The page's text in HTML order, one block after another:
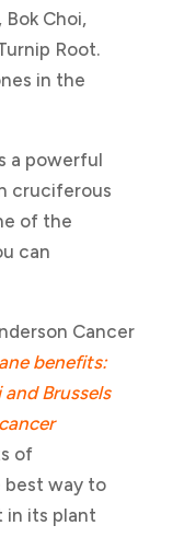
Choi,
Root.
in the
a powerful
cruciferous
of the
can
Cancer
benefits:
Brussels
of
best way to
in its plant